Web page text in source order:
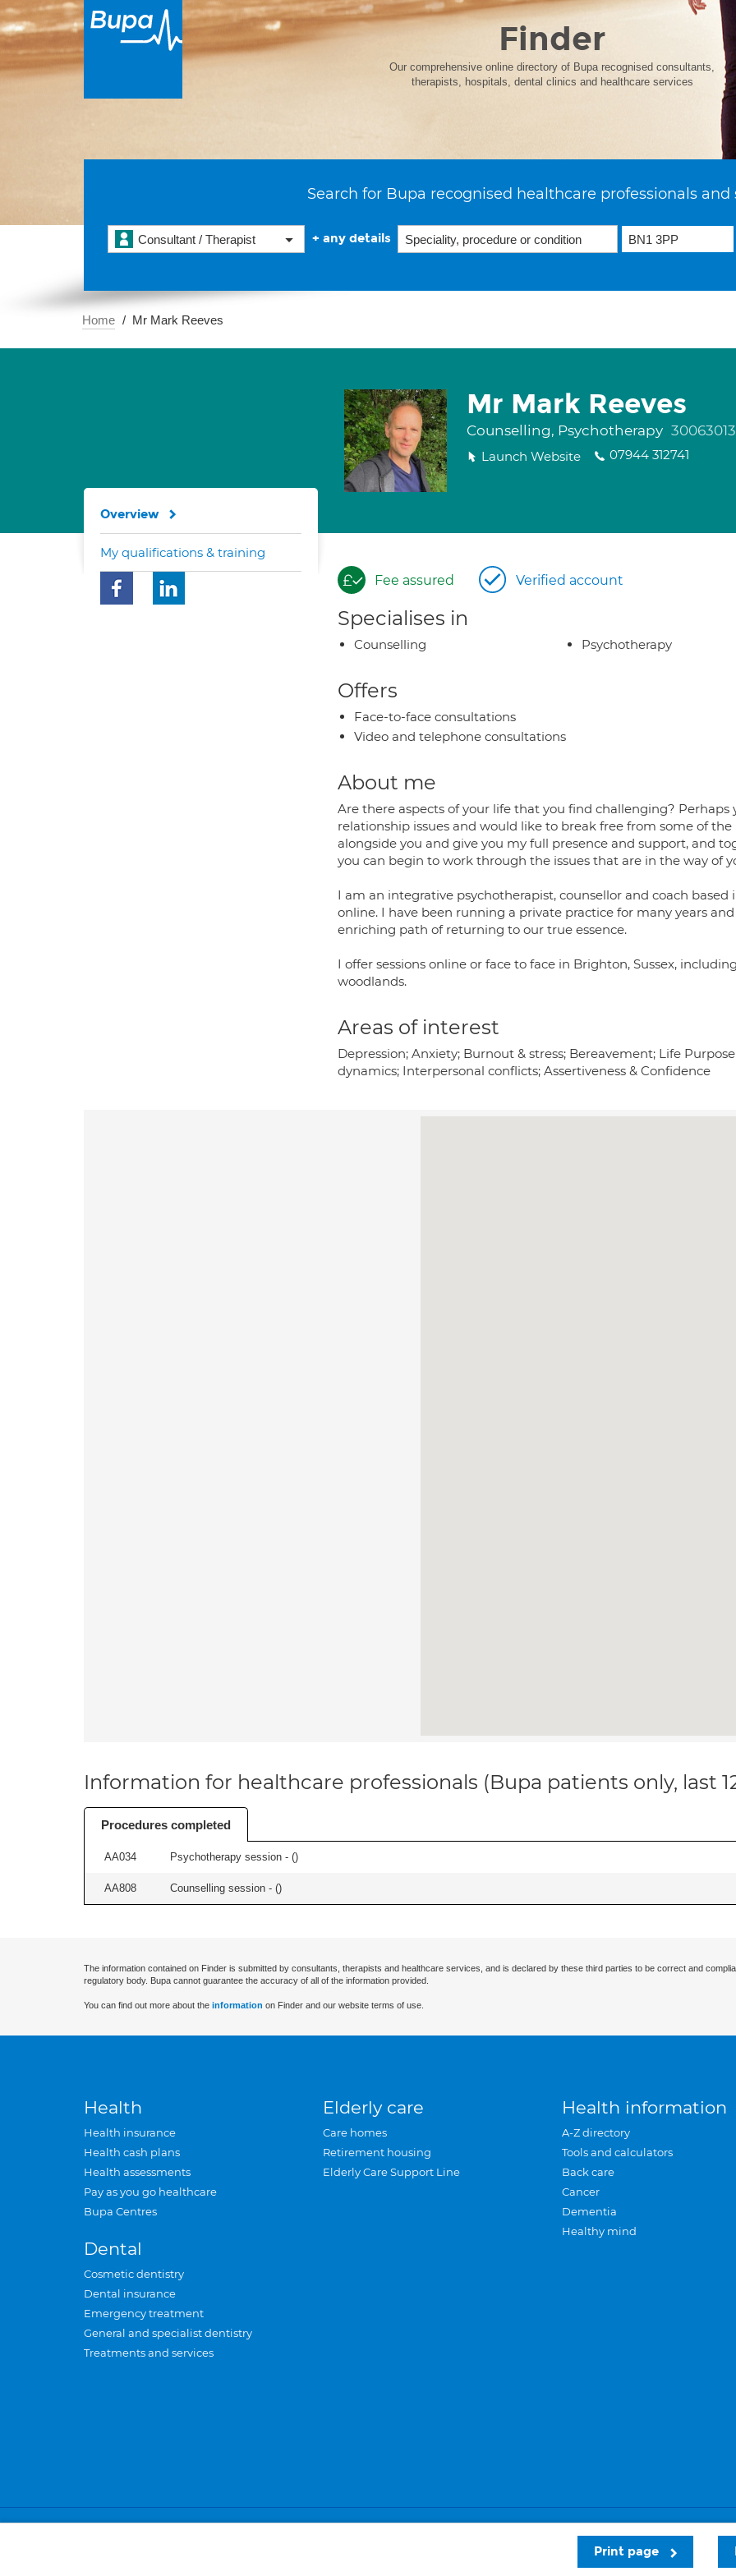
Finder
Our comprehensive online directory of Bupa recognised consultants,
therapists, hospitals, dental clinics and healthcare services
Search for Bupa recognised healthcare professionals and
Consultant / Therapist + any details
Home Mr Mark Reeves
Mr Mark Reeves
Counselling, Psychotherapy 30063013
Launch Website 07944 312741
Fee assured Verified account
Specialises in
Counselling Psychotherapy
Offers
Face-to-face consultations
Video and telephone consultations
About me
Are there aspects of your life that you find challenging?
relationship issues and would like to break free from some of
alongside you and give you my full presence and support, and
you can begin to work through the issues that are in the way of
I am an integrative psychotherapist, counsellor and coach based
online. I have been running a private practice for many years
enriching path of returning to our true essence.
I offer sessions online or face to face in Brighton, Sussex,
woodlands.
Areas of interest
Depression; Anxiety; Burnout & stress; Bereavement; Life
dynamics; Interpersonal conflicts; Assertiveness & Confidence
Overview
My qualifications & training
Information for healthcare professionals (Bupa patients only, last
Procedures completed
AA034 Psychotherapy session - ()
AA808 Counselling session - ()
Print page
The information contained on Finder is submitted by consultants, therapists and healthcare services, and is declared by these third parties to be correct and
regulatory body. Bupa cannot guarantee the accuracy of all of the information provided.
You can find out more about the information on Finder and our website terms of use.
Health
Health insurance
Health cash plans
Health assessments
Pay as you go healthcare
Bupa Centres
Dental
Cosmetic dentistry
Dental insurance
Emergency treatment
General and specialist dentistry
Treatments and services
Elderly care
Care homes
Retirement housing
Elderly Care Support Line
Health information
A-Z directory
Tools and calculators
Back care
Cancer
Dementia
Healthy mind
Privacy and cookies Sitemap